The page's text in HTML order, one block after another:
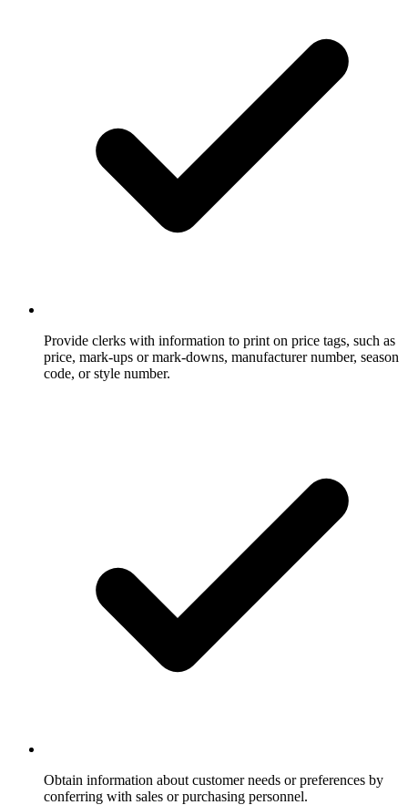
Provide clerks with information to print on price tags, such as
price, mark-ups or mark-downs, manufacturer number, season
code, or style number.
Obtain information about customer needs or preferences by
conferring with sales or purchasing personnel.